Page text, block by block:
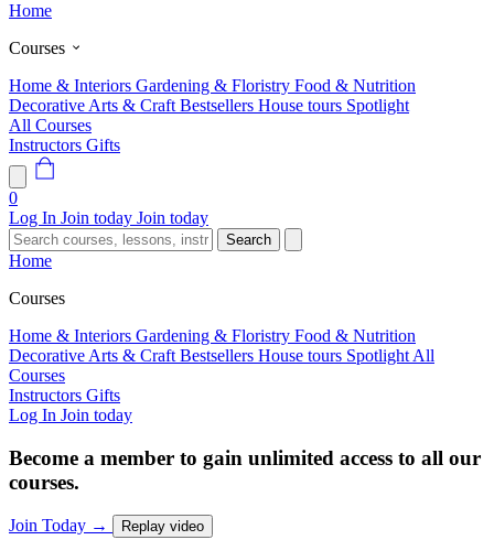
Home
Courses
Home & Interiors Gardening & Floristry Food & Nutrition
Decorative Arts & Craft Bestsellers House tours Spotlight
All Courses
Instructors Gifts
0
Log In Join today Join today
Search
Home
Courses
Home & Interiors Gardening & Floristry Food & Nutrition
Decorative Arts & Craft Bestsellers House tours Spotlight All
Courses
Instructors Gifts
Log In Join today
Become a member to gain unlimited access to all our
courses.
Join Today → Replay video